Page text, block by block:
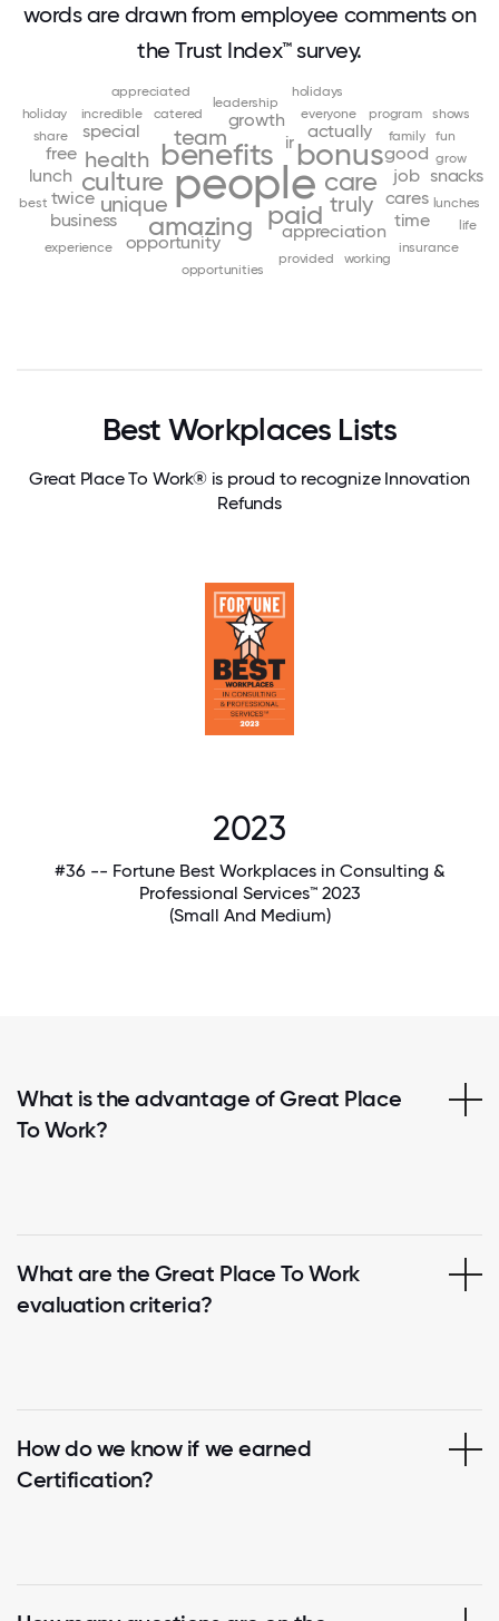
words are drawn from employee comments on
the Trust Index™ survey.
people
benefits bonus
care
culture
paid
amazing
truly
unique
health
team actually
ir
job
appreciation
cares
good
growth
special
twice
business
free
lunch
opportunity
snacks
time
catered
everyone
family
grow
incredible
leadership
lunches
program
provided
share
appreciated
best
experience
fun
holiday
holidays
insurance
life
opportunities
shows
working
Best Workplaces Lists
Great Place To Work® is proud to recognize Innovation
Refunds
2023
#36 -- Fortune Best Workplaces in Consulting &
Professional Services™ 2023
(Small And Medium)
What is the advantage of Great Place
To Work?
What are the Great Place To Work
evaluation criteria?
How do we know if we earned
Certification?